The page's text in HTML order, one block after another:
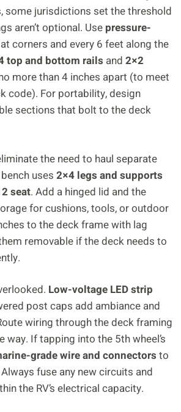
some jurisdictions set the threshold
aren’t optional. Use pressure-
at corners and every 6 feet along the
top and bottom rails and 2×2
more than 4 inches apart (to meet
code). For portability, design
sections that bolt to the deck
the need to haul separate
uses 2×4 legs and supports
seat. Add a hinged lid and the
for cushions, tools, or outdoor
to the deck frame with lag
removable if the deck needs to
Low-voltage LED strip
post caps add ambiance and
wiring through the deck framing
If tapping into the 5th wheel’s
grade wire and connectors to
fuse any new circuits and
the RV’s electrical capacity.